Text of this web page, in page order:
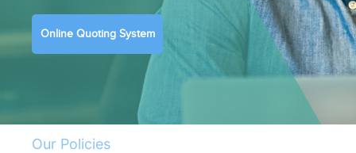
Online Quoting System
Our Policies